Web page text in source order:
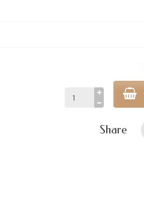
Share